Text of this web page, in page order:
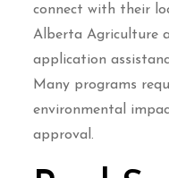
connect with their
Alberta Agriculture
application
Many programs
environmental
approval.